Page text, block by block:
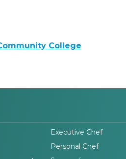
College
Executive Chef
Personal Chef